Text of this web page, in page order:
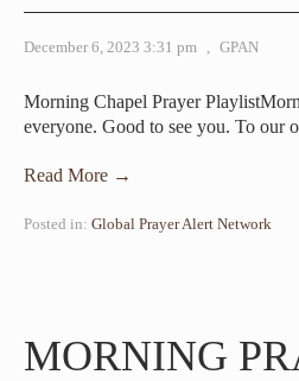
December 6, 2023 3:31 pm , GPAN
Morning Chapel Prayer
everyone. Good to see you. To our
Read More →
Posted in: Global Prayer Alert Network
MORNING